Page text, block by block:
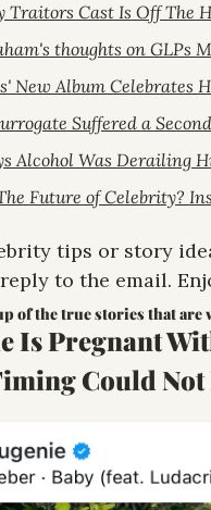
Traitors Cast Is Off The
thoughts on GLPs
New Album Celebrates
Suffered a
Alcohol Was Derailing
Future of Celebrity?
tips or story
to the email.
of the true stories that
Is Pregnant
Could